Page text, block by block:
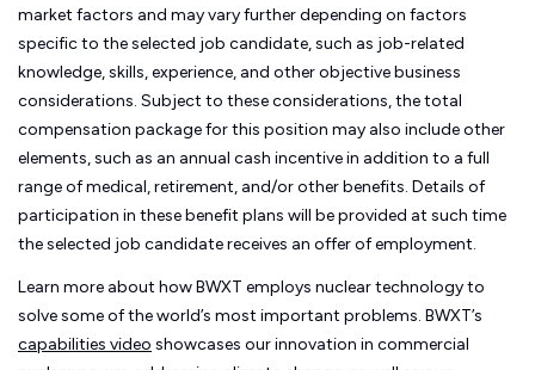
market factors and may vary further depending on factors
specific to the selected job candidate, such as job-related
knowledge, skills, experience, and other objective business
considerations. Subject to these considerations, the total
compensation package for this position may also include other
elements, such as an annual cash incentive in addition to a full
range of medical, retirement, and/or other benefits. Details of
participation in these benefit plans will be provided at such time
the selected job candidate receives an offer of employment.
Learn more about how BWXT employs nuclear technology to
solve some of the world’s most important problems. BWXT’s
capabilities video showcases our innovation in commercial